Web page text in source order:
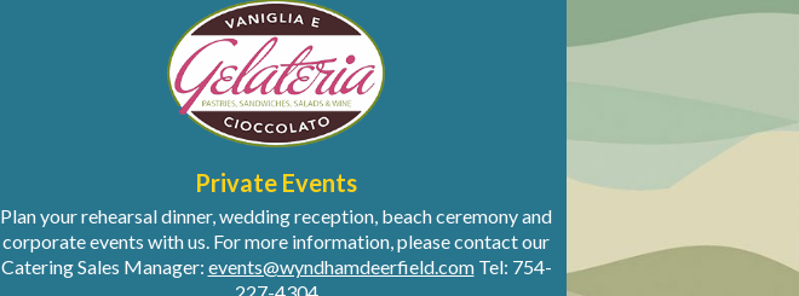
Private Events
Plan your rehearsal dinner, wedding reception, beach ceremony and
corporate events with us. For more information, please contact our
Catering Sales Manager: events@wyndhamdeerfield.comTel: 754-